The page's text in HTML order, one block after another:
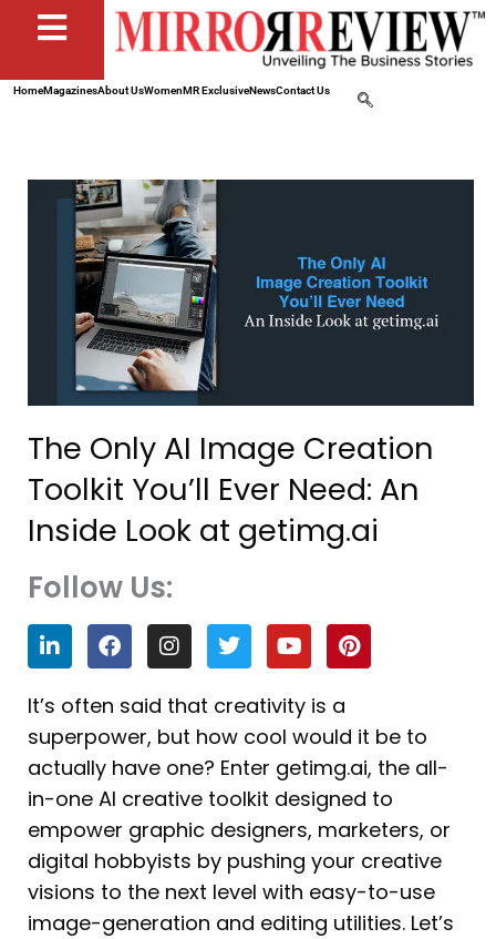
HomeMagazinesAbout UsWomenMR ExclusiveNewsContact Us
The Only AI Image Creation
Toolkit You’ll Ever Need: An
Inside Look at getimg.ai
Follow Us:
L
i
n
k
e
d
i
n
F
a
c
e
b
o
o
k
I
n
s
t
a
g
r
a
m
T
w
i
t
t
e
r
Y
o
u
t
u
b
e
P
i
n
e
r
e
s
t
It’s often said that creativity is a
superpower, but how cool would it be to
actually have one? Enter getimg.ai, the all-
in-one AI creative toolkit designed to
empower graphic designers, marketers, or
digital hobbyists by pushing your creative
visions to the next level with easy-to-use
image-generation and editing utilities. Let’s